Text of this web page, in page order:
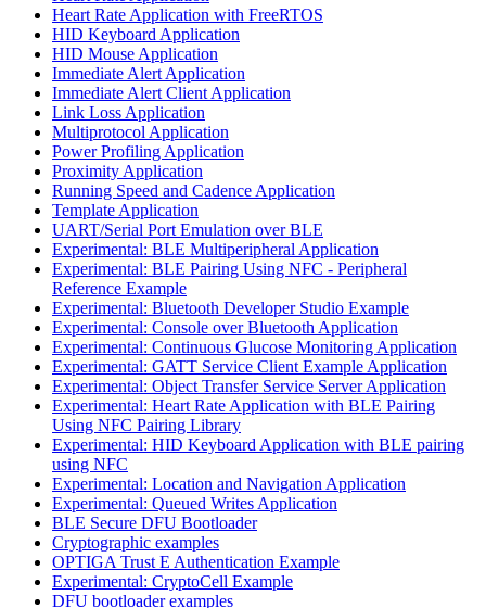
Heart Rate Application with FreeRTOS
HID Keyboard Application
HID Mouse Application
Immediate Alert Application
Immediate Alert Client Application
Link Loss Application
Multiprotocol Application
Power Profiling Application
Proximity Application
Running Speed and Cadence Application
Template Application
UART/Serial Port Emulation over BLE
Experimental: BLE Multiperipheral Application
Experimental: BLE Pairing Using NFC - Peripheral
Reference Example
Experimental: Bluetooth Developer Studio Example
Experimental: Console over Bluetooth Application
Experimental: Continuous Glucose Monitoring Application
Experimental: GATT Service Client Example Application
Experimental: Object Transfer Service Server Application
Experimental: Heart Rate Application with BLE Pairing
Using NFC Pairing Library
Experimental: HID Keyboard Application with BLE pairing
using NFC
Experimental: Location and Navigation Application
Experimental: Queued Writes Application
BLE Secure DFU Bootloader
Cryptographic examples
OPTIGA Trust E Authentication Example
Experimental: CryptoCell Example
DFU bootloader examples